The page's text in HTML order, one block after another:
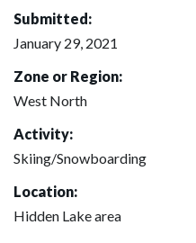
Submitted:
January 29, 2021
Zone or Region:
West North
Activity:
Skiing/Snowboarding
Location:
Hidden Lake area